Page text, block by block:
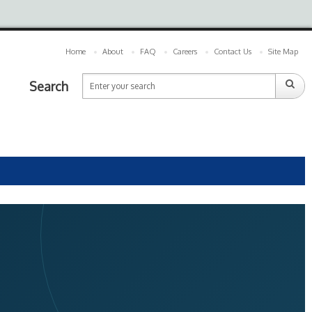
Home About FAQ Careers Contact Us Site Map
Search